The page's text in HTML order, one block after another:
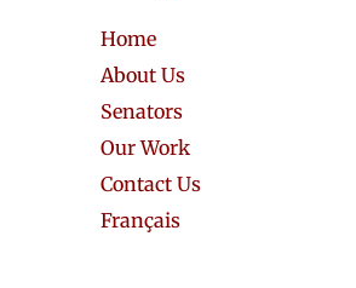
Home
About Us
Senators
Our Work
Contact Us
Français